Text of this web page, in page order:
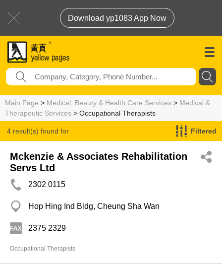
Download yp1083 App Now
Main Page > Medical, Beauty & Health Care Services > Medical &
Therapeutic Services > Occupational Therapists
4 result(s) found for
Occupational Therapists
Filtered
Mckenzie & Associates Rehabilitation
Servs Ltd
2302 0115
Hop Hing Ind Bldg, Cheung Sha Wan
2375 2329
Occupational Therapists